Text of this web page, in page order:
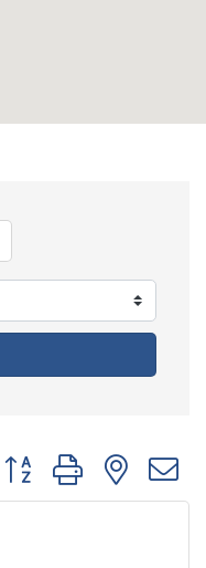
Button group with nested